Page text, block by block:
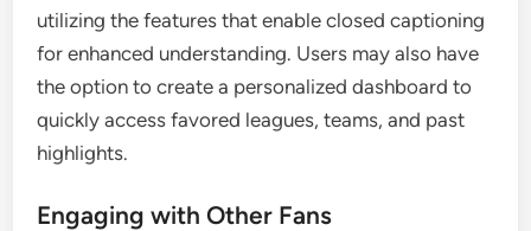
utilizing the features that enable closed captioning
for enhanced understanding. Users may also have
the option to create a personalized dashboard to
quickly access favored leagues, teams, and past
highlights.
Engaging with Other Fans